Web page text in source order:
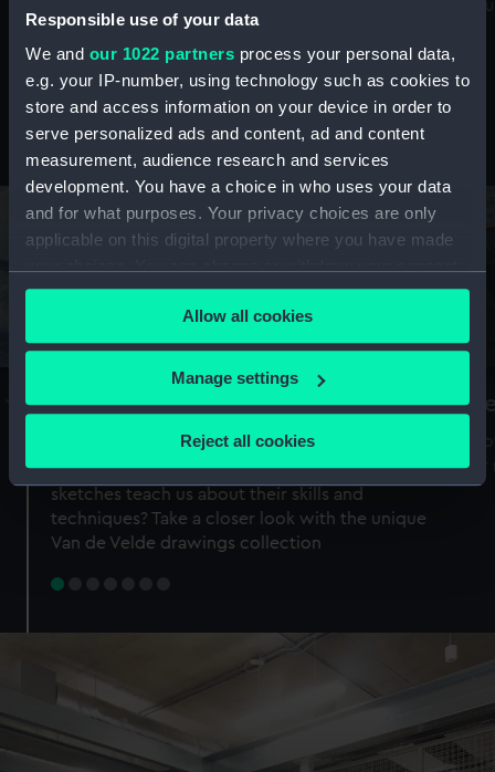
Responsible use of your data
We and our 1022 partners process your personal data,
e.g. your IP-number, using technology such as cookies to
store and access information on your device in order to
serve personalized ads and content, ad and content
measurement, audience research and services
development. You have a choice in who uses your data
and for what purposes. Your privacy choices are only
applicable on this digital property where you have made
any time from the Cookie Declaration or by clicking on
the Privacy trigger icon.
If you allow, we would also like to:
Collect information about your geographical
Identify your device by actively scanning it for
specific characteristics (fingerprinting)
Find out more about how your personal data is processed
preferences, understand how our website is used, and to
help us improve it. We may also use cookies to tailor our
marketing to your interests and deliver embedded content
Allow all cookies
Manage settings
Reject all cookies
maritime history, astronomy and time
Stories from the collections
A Sea of Drawings: the art of the
Van de Veldes
Why do artists draw, and what can their
sketches teach us about their skills and
techniques? Take a closer look with the unique
Van de Velde drawings collection